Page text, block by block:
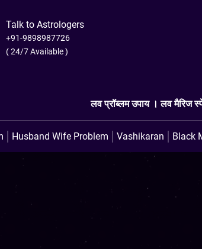
Talk to Astrologers
+91-9898987726
( 24/7 Available )
उपाय । लव मैरिज स्पेशलिस्ट । प्रेम विवाह समस्या
Husband Wife Problem Vashikaran Black